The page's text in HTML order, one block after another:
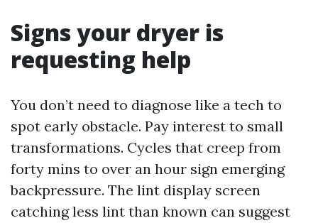
Signs your dryer is
requesting help
You don’t need to diagnose like a tech to
spot early obstacle. Pay interest to small
transformations. Cycles that creep from
forty mins to over an hour sign emerging
backpressure. The lint display screen
catching less lint than known can suggest